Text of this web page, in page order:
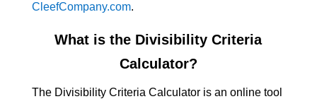
CleefCompany.com.
What is the Divisibility Criteria
Calculator?
The Divisibility Criteria Calculator is an online tool